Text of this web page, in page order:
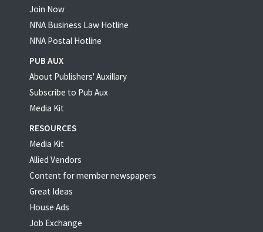
Join Now
NNA Business Law Hotline
NNA Postal Hotline
PUB AUX
About Publishers' Auxillary
Subscribe to Pub Aux
Media Kit
RESOURCES
Media Kit
Allied Vendors
Content for member newspapers
Great Ideas
House Ads
Job Exchange